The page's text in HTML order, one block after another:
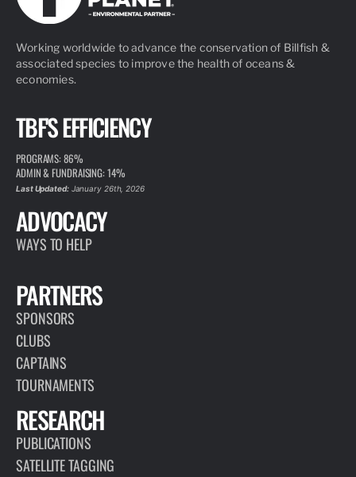
Working worldwide to advance the conservation of Billfish &
associated species to improve the health of oceans &
economies.
TBF'S EFFICIENCY
PROGRAMS: 86%
ADMIN & FUNDRAISING: 14%
Last Updated:January 26th, 2026
ADVOCACY
WAYS TO HELP
PARTNERS
SPONSORS
CLUBS
CAPTAINS
TOURNAMENTS
RESEARCH
PUBLICATIONS
SATELLITE TAGGING